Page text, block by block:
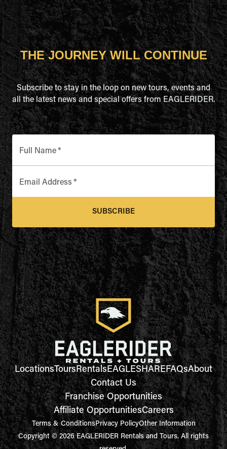
THE JOURNEY WILL CONTINUE
Subscribe to stay in the loop on new tours, events and
all the latest news and special offers from EAGLERIDER.
Full Name*
Email Address *
SUBSCRIBE
LocationsToursRentalsEAGLESHAREFAQsAbout
Contact Us
Franchise Opportunities
Affiliate OpportunitiesCareers
Terms & ConditionsPrivacy PolicyOther Information
Copyright © 2026 EAGLERIDER Rentals and Tours. All rights